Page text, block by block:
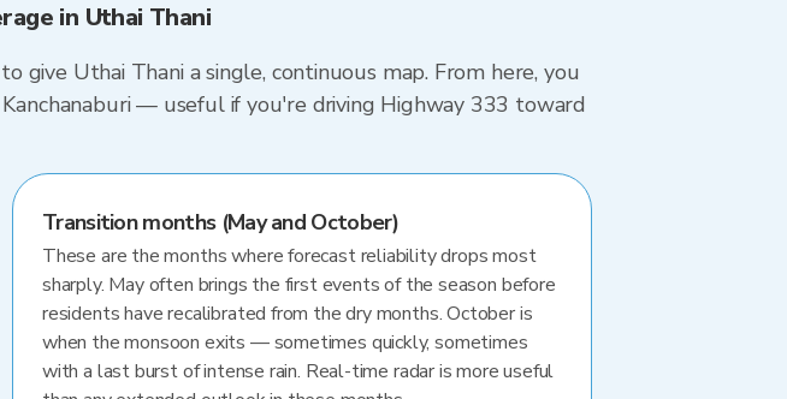
in Uthai Thani
give Uthai Thani a single, continuous map. From here, you
— useful if you're driving Highway 333 toward
Transition months (May and October)
These are the months where forecast reliability drops most
sharply. May often brings the first events of the season before
residents have recalibrated from the dry months. October is
when the monsoon exits — sometimes quickly, sometimes
with a last burst of intense rain. Real-time radar is more useful